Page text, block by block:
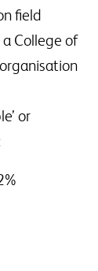
field
College of
or